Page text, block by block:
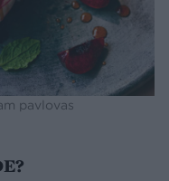
pavlovas